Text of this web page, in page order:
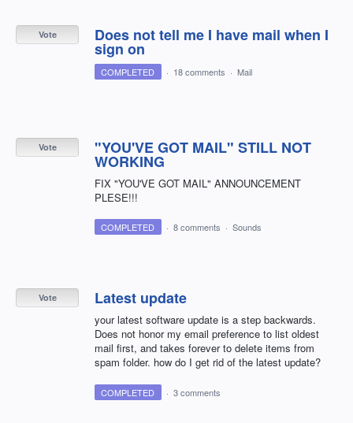
Does not tell me I have mail when I
sign on
Vote
COMPLETED · 18 comments · Mail
"YOU'VE GOT MAIL" STILL NOT
WORKING
FIX "YOU'VE GOT MAIL" ANNOUNCEMENT
PLESE!!!
Vote
COMPLETED · 8 comments · Sounds
Latest update
your latest software update is a step backwards.
Does not honor my email preference to list oldest
mail first, and takes forever to delete items from
spam folder. how do I get rid of the latest update?
Vote
COMPLETED · 3 comments